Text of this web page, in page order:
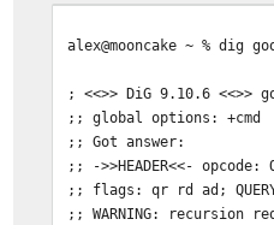
alex@mooncake ~ % dig
; <<>> DiG 9.10.6 <<>>
;; global options: +cmd
;; Got answer:
;; ->>HEADER<<- opcode:
;; flags: qr rd ad; QUERY:
;; WARNING: recursion